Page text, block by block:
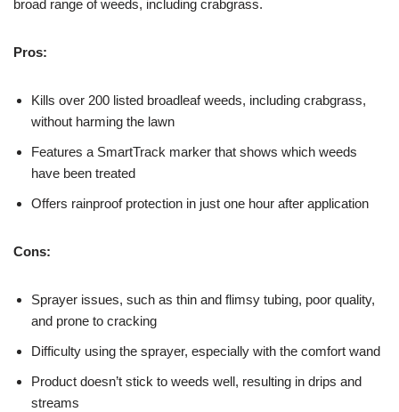
broad range of weeds, including crabgrass.
Pros:
Kills over 200 listed broadleaf weeds, including crabgrass,
without harming the lawn
Features a SmartTrack marker that shows which weeds
have been treated
Offers rainproof protection in just one hour after application
Cons:
Sprayer issues, such as thin and flimsy tubing, poor quality,
and prone to cracking
Difficulty using the sprayer, especially with the comfort wand
Product doesn’t stick to weeds well, resulting in drips and
streams